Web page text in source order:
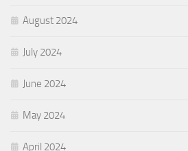
August 2024
July 2024
June 2024
May 2024
April 2024